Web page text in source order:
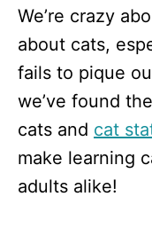
d
n
We’re crazy
about cats,
fails to pique
we’ve found
cats and cat
make learning
adults alike!